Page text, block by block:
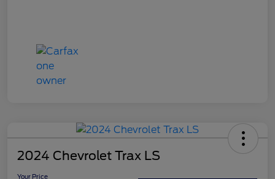
2024 Chevrolet Trax LS
Your Price